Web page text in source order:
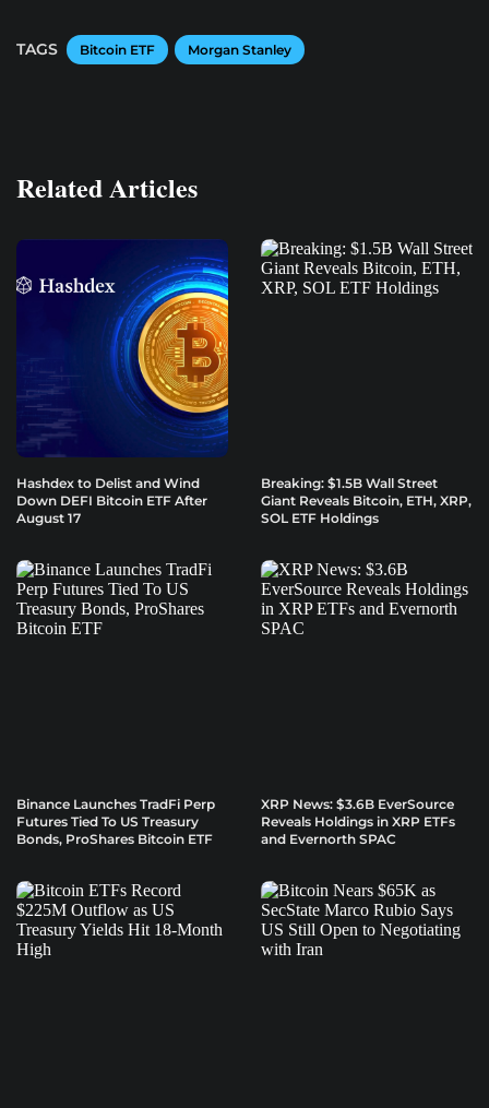
TAGS Bitcoin ETF Morgan Stanley
Related Articles
Hashdex to Delist and Wind
Down DEFI Bitcoin ETF After
August 17
Breaking: $1.5B Wall Street
Giant Reveals Bitcoin, ETH, XRP,
SOL ETF Holdings
Binance Launches TradFi Perp
Futures Tied To US Treasury
Bonds, ProShares Bitcoin ETF
XRP News: $3.6B EverSource
Reveals Holdings in XRP ETFs
and Evernorth SPAC